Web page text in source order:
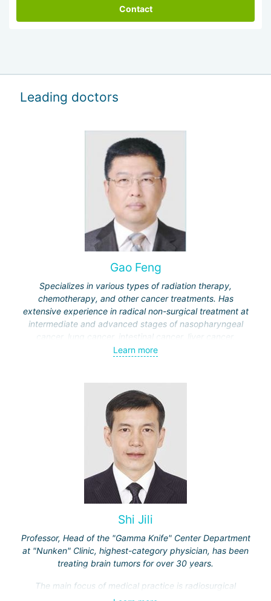
Contact
Leading doctors
Gao Feng
Specializes in various types of radiation therapy,
chemotherapy, and other cancer treatments. Has
extensive experience in radical non-surgical treatment at
intermediate and advanced stages of nasopharyngeal
cancer, lung cancer, intestinal cancer, liver cancer,
gynecological cancer, metastases to the brain, bones,
Learn more
Shi Jili
Professor, Head of the "Gamma Knife" Center Department
at "Nunken" Clinic, highest-category physician, has been
treating brain tumors for over 30 years.
The main focus of medical practice is radiosurgical
treatment of both benign tumors (neurinomas,